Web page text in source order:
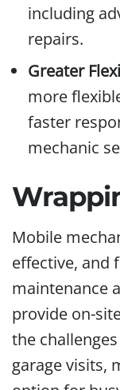
including
repairs.
Greater
more
faster
mechanic
Mobile
effective, and
maintenance
provide on-
the
garage visits,